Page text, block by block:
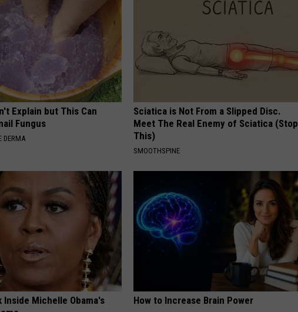
Explain but This Can
Fungus
DERMA
Sciatica is Not From a Slipped Disc.
Meet The Real Enemy of Sciatica (Stop
This)
SMOOTHSPINE
Inside Michelle Obama's
How to Increase Brain Power